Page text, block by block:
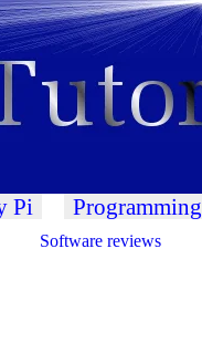
Pi Programming
Software reviews